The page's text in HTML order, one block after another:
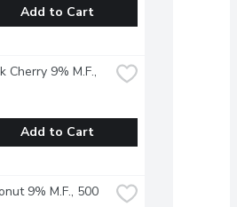
Add to Cart
9% M.F.,
Add to Cart
9% M.F., 500